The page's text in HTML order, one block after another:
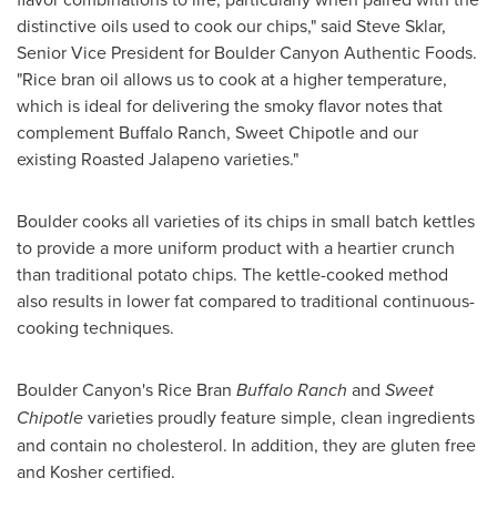
distinctive oils used to cook our chips," said Steve Sklar,
Senior Vice President for Boulder Canyon Authentic Foods.
"Rice bran oil allows us to cook at a higher temperature,
which is ideal for delivering the smoky flavor notes that
complement Buffalo Ranch, Sweet Chipotle and our
existing Roasted Jalapeno varieties."
Boulder cooks all varieties of its chips in small batch kettles
to provide a more uniform product with a heartier crunch
than traditional potato chips. The kettle-cooked method
also results in lower fat compared to traditional continuous-
cooking techniques.
Boulder Canyon's Rice Bran Buffalo Ranch and Sweet
Chipotlevarieties proudly feature simple, clean ingredients
and contain no cholesterol. In addition, they are gluten free
and Kosher certified.